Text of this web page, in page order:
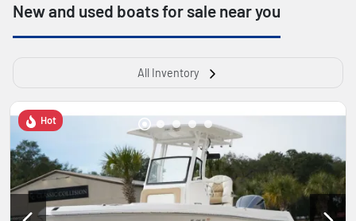
New and used boats for sale near you
All Inventory
Hot